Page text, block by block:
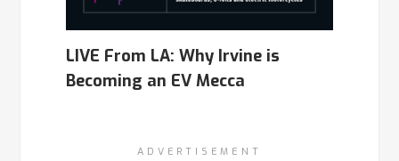
LIVE From LA: Why Irvine is
Becoming an EV Mecca
ADVERTISEMENT